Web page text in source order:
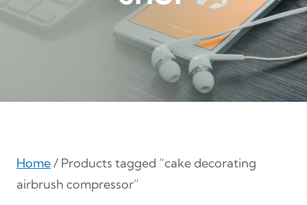
Home/ Products tagged “cake decorating
airbrush compressor”